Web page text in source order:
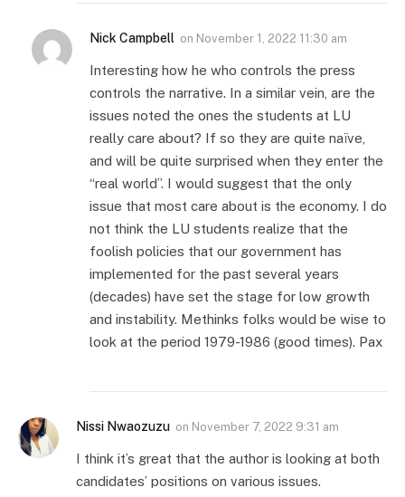
Nick Campbell on November 1, 2022 11:30 am
Interesting how he who controls the press
controls the narrative. In a similar vein, are the
issues noted the ones the students at LU
really care about? If so they are quite naïve,
and will be quite surprised when they enter the
“real world”. I would suggest that the only
issue that most care about is the economy. I do
not think the LU students realize that the
foolish policies that our government has
implemented for the past several years
(decades) have set the stage for low growth
and instability. Methinks folks would be wise to
look at the period 1979-1986 (good times). Pax
Nissi Nwaozuzu on November 7, 2022 9:31 am
I think it’s great that the author is looking at both
candidates’ positions on various issues.